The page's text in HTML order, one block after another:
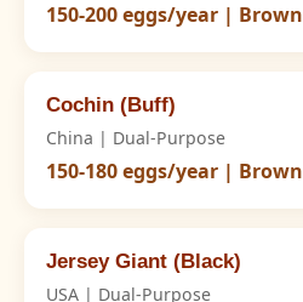
150-200 eggs/year | Brown
Cochin (Buff)
China | Dual-Purpose
150-180 eggs/year | Brown
Jersey Giant (Black)
USA | Dual-Purpose